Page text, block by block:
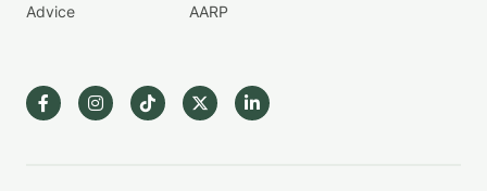
Advice AARP